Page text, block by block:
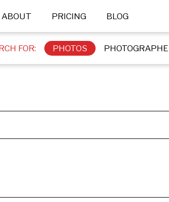
ABOUT PRICING BLOG
FOR: PHOTOS